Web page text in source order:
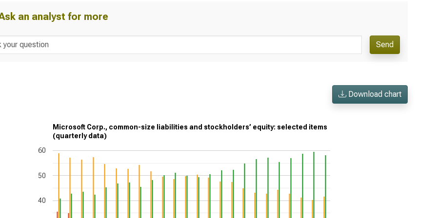
an analyst for more
Send
Download chart
Microsoft Corp., common-size liabilities and stockholders’ equity: selected items
(quarterly data)
40
50
60